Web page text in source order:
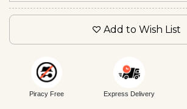
Add to Wish List
Piracy Free Express Delivery